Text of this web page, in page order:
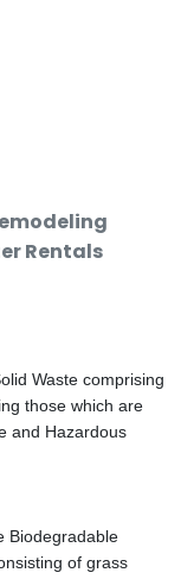
Rentals
Waste comprising
those which are
and Hazardous
Biodegradable
of grass